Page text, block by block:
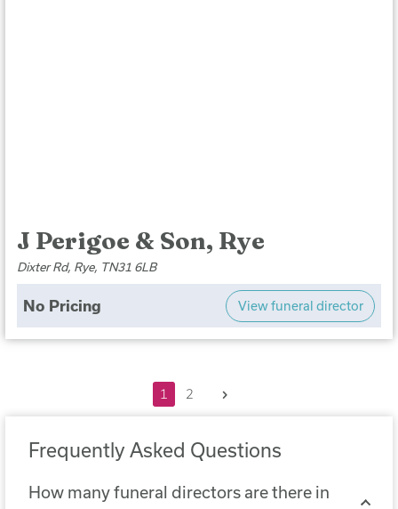
J Perigoe & Son, Rye
Dixter Rd, Rye, TN31 6LB
No Pricing View funeral director
1 2
Frequently Asked Questions
How many funeral directors are there in